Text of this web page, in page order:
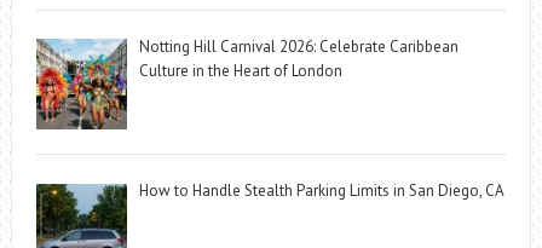
Notting Hill Carnival 2026: Celebrate Caribbean
Culture in the Heart of London
How to Handle Stealth Parking Limits in San Diego, CA